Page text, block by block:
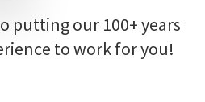
putting our 100+ years
to work for you!